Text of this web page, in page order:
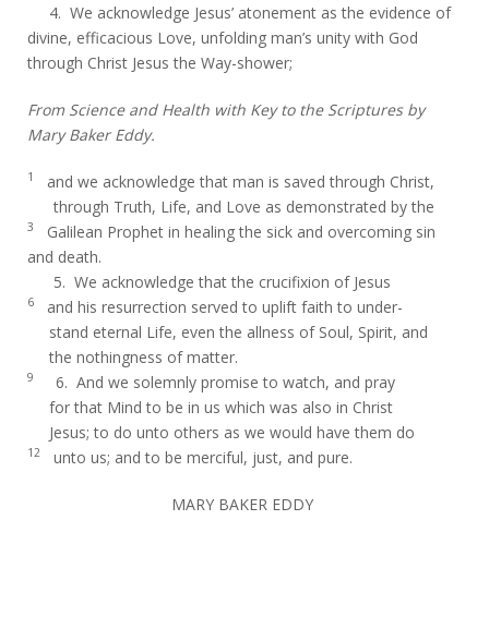
4. We acknowledge Jesus’ atonement as the evidence of
divine, efficacious Love, unfolding man’s unity with God
through Christ Jesus the Way-shower;
From Science and Health with Key to the Scriptures by
Mary Baker Eddy.
1
and we acknowledge that man is saved through Christ,
through Truth, Life, and Love as demonstrated by the
3
Galilean Prophet in healing the sick and overcoming sin
and death.
5. We acknowledge that the crucifixion of Jesus
6
and his resurrection served to uplift faith to under-
stand eternal Life, even the allness of Soul, Spirit, and
the nothingness of matter.
9
6. And we solemnly promise to watch, and pray
for that Mind to be in us which was also in Christ
Jesus; to do unto others as we would have them do
12 unto us; and to be merciful, just, and pure.
MARY BAKER EDDY